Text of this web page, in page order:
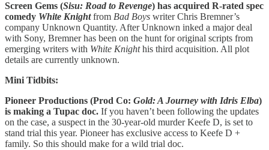
Screen Gems (Sisu: Road to Revenge) has acquired R-rated spec
comedy White Knight from Bad Boys writer Chris Bremner’s
company Unknown Quantity. After Unknown inked a major deal
with Sony, Bremner has been on the hunt for original scripts from
emerging writers with White Knighthis third acquisition. All plot
details are currently unknown.
Mini Tidbits:
Pioneer Productions (Prod Co: Gold: A Journey with Idris Elba)
is making a Tupac doc. If you haven’t been following the updates
on the case, a suspect in the 30-year-old murder Keefe D, is set to
stand trial this year. Pioneer has exclusive access to Keefe D +
family. So this should make for a wild trial doc.